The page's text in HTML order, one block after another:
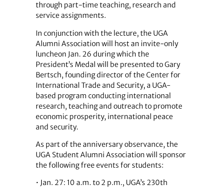
through part-time teaching, research and
service assignments.
In conjunction with the lecture, the UGA
Alumni Association will host an invite-only
luncheon Jan. 26 during which the
President’s Medal will be presented to Gary
Bertsch, founding director of the Center for
International Trade and Security, a UGA-
based program conducting international
research, teaching and outreach to promote
economic prosperity, international peace
and security.
As part of the anniversary observance, the
UGA Student Alumni Association will sponsor
the following free events for students:
• Jan. 27: 10 a.m. to 2 p.m., UGA’s 230th